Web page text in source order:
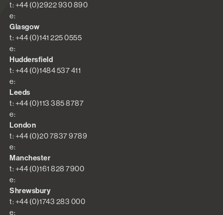
t: +44 (0)2922 930 890
e:
Glasgow
t: +44 (0)141 225 0555
e:
Huddersfield
t: +44 (0)1484 537 411
e:
Leeds
t: +44 (0)113 385 8787
e:
London
t: +44 (0)20 7837 9789
e:
Manchester
t: +44 (0)161 828 7900
e:
Shrewsbury
t: +44 (0)1743 283 000
e: